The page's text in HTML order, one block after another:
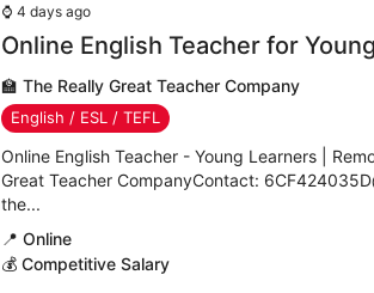
⌚ 4 days ago
Online English Teacher for
🏫 The Really Great Teacher Company
English / ESL / TEFL
Online English Teacher - Young Learners |
Great Teacher CompanyContact:
the...
📍 Online
💰 Competitive Salary